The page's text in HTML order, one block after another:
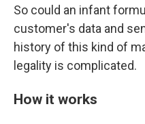
So could an infant
customer's data and
history of this kind of
legality is complicated.
How it works